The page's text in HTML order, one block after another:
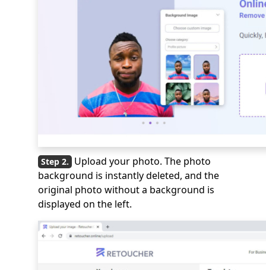
Upload your photo. The photo
background is instantly deleted, and the
original photo without a background is
displayed on the left.